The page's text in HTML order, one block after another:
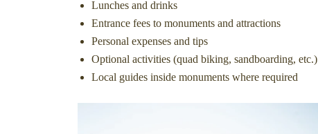
Lunches and drinks
Entrance fees to monuments and attractions
Personal expenses and tips
Optional activities (quad biking, sandboarding, etc.)
Local guides inside monuments where required